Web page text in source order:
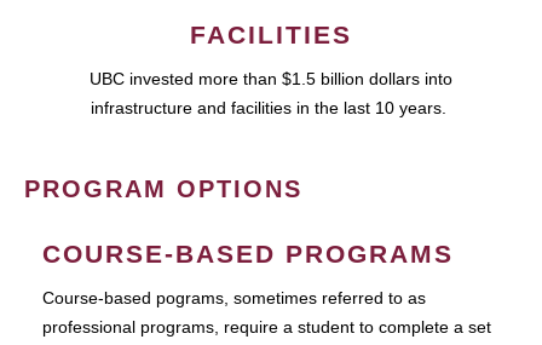
FACILITIES
UBC invested more than $1.5 billion dollars into
infrastructure and facilities in the last 10 years.
PROGRAM OPTIONS
COURSE-BASED PROGRAMS
Course-based pograms, sometimes referred to as
professional programs, require a student to complete a set